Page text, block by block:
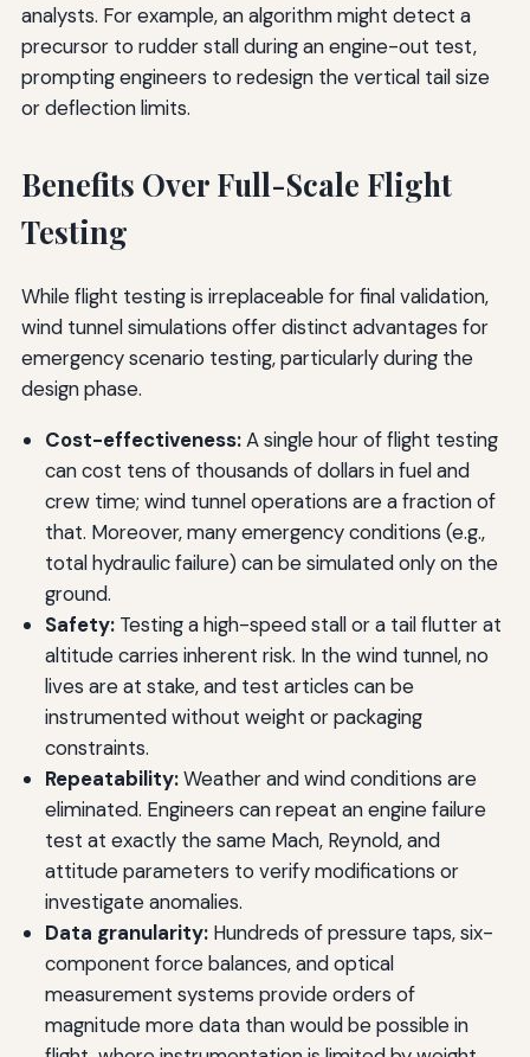
analysts. For example, an algorithm might detect a
precursor to rudder stall during an engine-out test,
prompting engineers to redesign the vertical tail size
or deflection limits.
Benefits Over Full-Scale Flight
Testing
While flight testing is irreplaceable for final validation,
wind tunnel simulations offer distinct advantages for
emergency scenario testing, particularly during the
design phase.
Cost-effectiveness:A single hour of flight testing
can cost tens of thousands of dollars in fuel and
crew time; wind tunnel operations are a fraction of
that. Moreover, many emergency conditions (e.g.,
total hydraulic failure) can be simulated only on the
ground.
Safety:Testing a high-speed stall or a tail flutter at
altitude carries inherent risk. In the wind tunnel, no
lives are at stake, and test articles can be
instrumented without weight or packaging
constraints.
Repeatability:Weather and wind conditions are
eliminated. Engineers can repeat an engine failure
test at exactly the same Mach, Reynold, and
attitude parameters to verify modifications or
investigate anomalies.
Data granularity:Hundreds of pressure taps, six-
component force balances, and optical
measurement systems provide orders of
magnitude more data than would be possible in